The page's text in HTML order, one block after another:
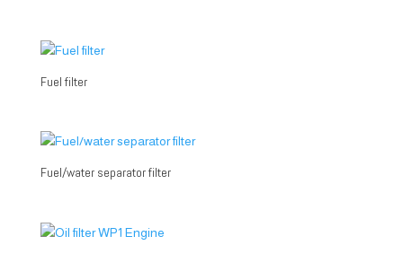
Fuel filter
Fuel/water separator filter